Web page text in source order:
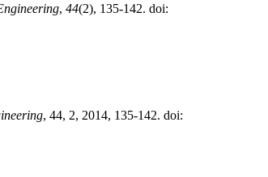
, 44(2), 135-142. doi:
, 44, 2, 2014, 135-142. doi: